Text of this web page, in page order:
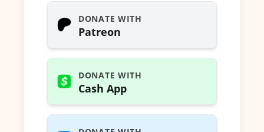
DONATE WITH
Patreon
DONATE WITH
Cash App